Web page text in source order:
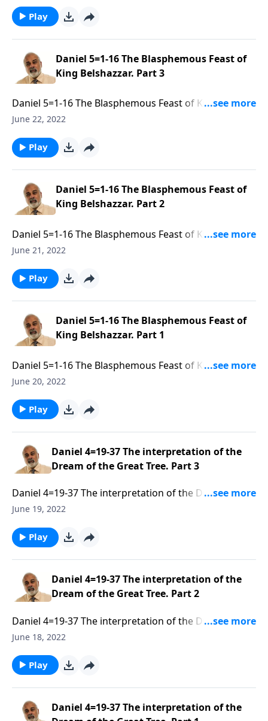
Play
Daniel 5=1-16 The Blasphemous Feast of
King Belshazzar. Part 3
Daniel 5=1-16 The Blasphemous Feast of King
Belshazzar. Part 3 of 3
June 22, 2022
Play
Daniel 5=1-16 The Blasphemous Feast of
King Belshazzar. Part 2
Daniel 5=1-16 The Blasphemous Feast of King
Belshazzar. Part 2 of 3
June 21, 2022
Play
Daniel 5=1-16 The Blasphemous Feast of
King Belshazzar. Part 1
Daniel 5=1-16 The Blasphemous Feast of King
Belshazzar. Part 1 of 3
June 20, 2022
Play
Daniel 4=19-37 The interpretation of the
Dream of the Great Tree. Part 3
Daniel 4=19-37 The interpretation of the Dream of the
Great Tree. Part 1 of 3
June 19, 2022
Play
Daniel 4=19-37 The interpretation of the
Dream of the Great Tree. Part 2
Daniel 4=19-37 The interpretation of the Dream of the
Great Tree. Part 1 of 3
June 18, 2022
Play
Daniel 4=19-37 The interpretation of the